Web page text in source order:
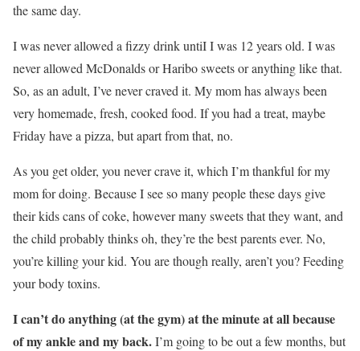
the same day.
I was never allowed a fizzy drink untiI I was 12 years old. I was
never allowed McDonalds or Haribo sweets or anything like that.
So, as an adult, I’ve never craved it. My mom has always been
very homemade, fresh, cooked food. If you had a treat, maybe
Friday have a pizza, but apart from that, no.
As you get older, you never crave it, which I’m thankful for my
mom for doing. Because I see so many people these days give
their kids cans of coke, however many sweets that they want, and
the child probably thinks oh, they’re the best parents ever. No,
you’re killing your kid. You are though really, aren’t you? Feeding
your body toxins.
I can’t do anything (at the gym) at the minute at all because
of my ankle and my back.I’m going to be out a few months, but